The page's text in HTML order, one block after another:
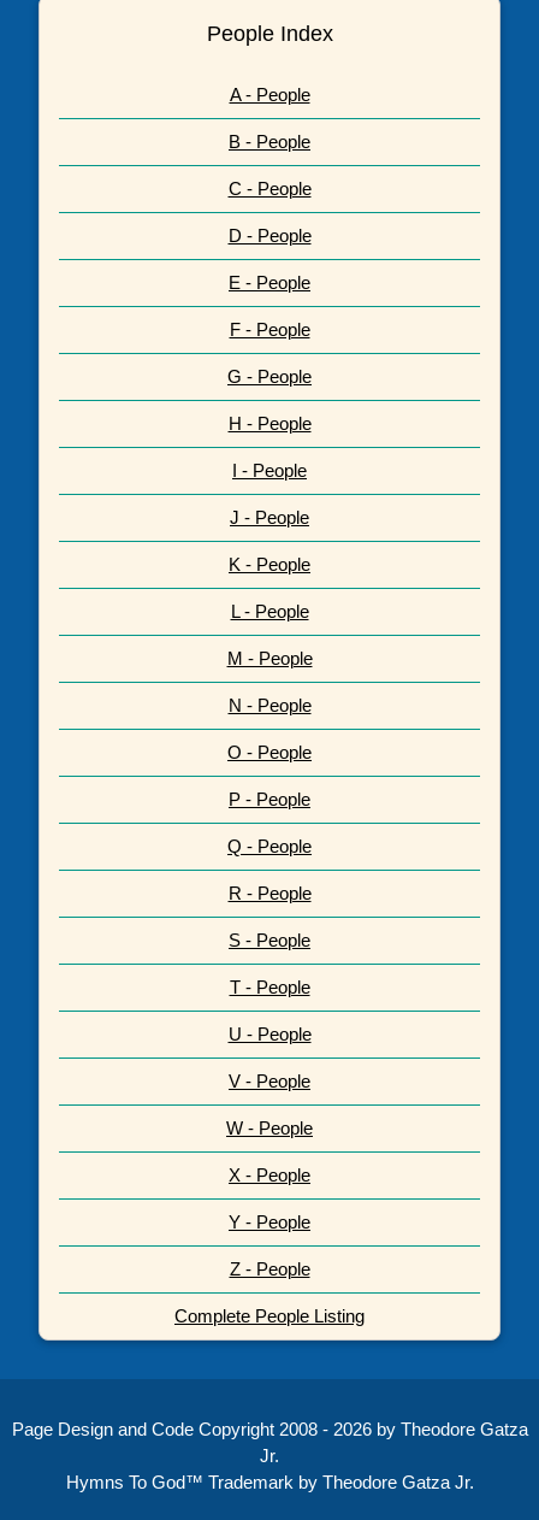
People Index
A - People
B - People
C - People
D - People
E - People
F - People
G - People
H - People
I - People
J - People
K - People
L - People
M - People
N - People
O - People
P - People
Q - People
R - People
S - People
T - People
U - People
V - People
W - People
X - People
Y - People
Z - People
Complete People Listing
Page Design and Code Copyright 2008 - 2026 by Theodore Gatza
Jr.
Hymns To God™ Trademark by Theodore Gatza Jr.